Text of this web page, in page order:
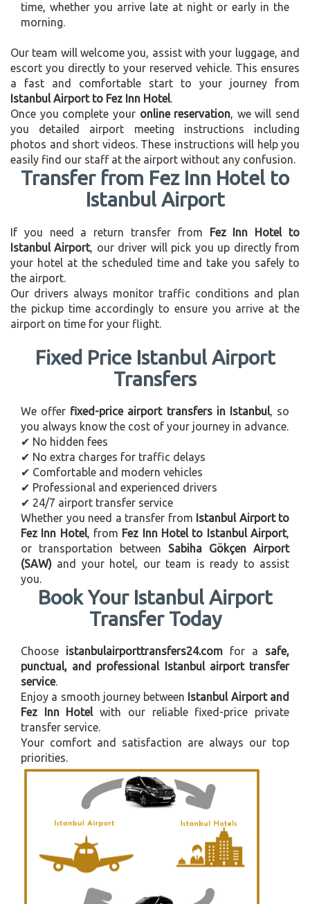
time, whether you arrive late at night or early in the
morning.
Our team will welcome you, assist with your luggage, and
escort you directly to your reserved vehicle. This ensures
a fast and comfortable start to your journey from
Istanbul Airport to Fez Inn Hotel.
Once you complete your online reservation, we will send
you detailed airport meeting instructions including
photos and short videos. These instructions will help you
easily find our staff at the airport without any confusion.
Transfer from Fez Inn Hotel to
Istanbul Airport
If you need a return transfer from Fez Inn Hotel to
Istanbul Airport, our driver will pick you up directly from
your hotel at the scheduled time and take you safely to
the airport.
Our drivers always monitor traffic conditions and plan
the pickup time accordingly to ensure you arrive at the
airport on time for your flight.
Fixed Price Istanbul Airport
Transfers
We offer fixed-price airport transfers in Istanbul, so
you always know the cost of your journey in advance.
✔ No hidden fees
✔ No extra charges for traffic delays
✔ Comfortable and modern vehicles
✔ Professional and experienced drivers
✔ 24/7 airport transfer service
Whether you need a transfer from Istanbul Airport to
Fez Inn Hotel, from Fez Inn Hotel to Istanbul Airport,
or transportation between Sabiha Gökçen Airport
(SAW) and your hotel, our team is ready to assist
you.
Book Your Istanbul Airport
Transfer Today
Choose istanbulairporttransfers24.com for a safe,
punctual, and professional Istanbul airport transfer
service.
Enjoy a smooth journey between Istanbul Airport and
Fez Inn Hotelwith our reliable fixed-price private
transfer service.
Your comfort and satisfaction are always our top
priorities.